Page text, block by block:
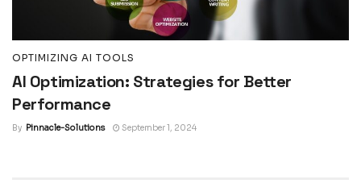
OPTIMIZING AI TOOLS
AI Optimization: Strategies for Better
Performance
By Pinnacle-Solutions September 1, 2024